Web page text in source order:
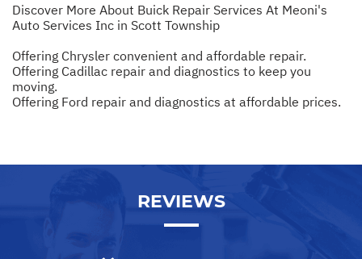
Discover More About Buick Repair Services At Meoni's
Auto Services Inc in Scott Township
Offering Chrysler convenient and affordable repair.
Offering Cadillac repair and diagnostics to keep you
moving.
Offering Ford repair and diagnostics at affordable prices.
REVIEWS